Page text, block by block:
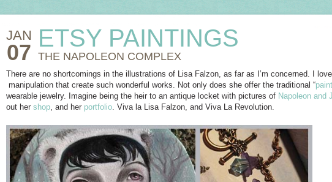
JAN
07
ETSY PAINTINGS
THE NAPOLEON COMPLEX
There are no shortcomings in the illustrations of Lisa Falzon, as far as I’m concerned. I
manipulation that create such wonderful works. Not only does she offer the traditional “
wearable jewelry. Imagine being the heir to an antique locket with pictures of Napoleon and
out her shop, and her portfolio. Viva la Lisa Falzon, and Viva La Revolution.